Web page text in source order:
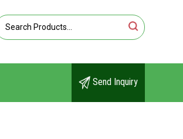
Send Inquiry